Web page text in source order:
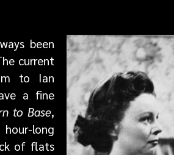
been
current
to Ian
a fine
to Base,
long
of flats